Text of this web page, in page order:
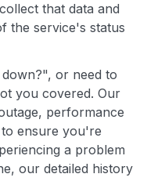
that data and
the service's status
or need to
you covered. Our
performance
ensure you're
a problem
our detailed history